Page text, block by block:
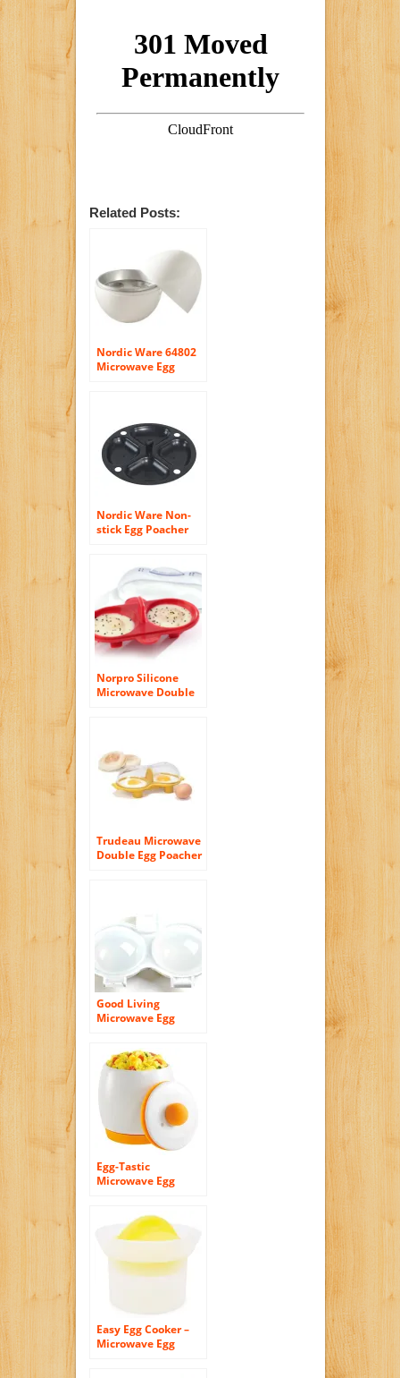
Related Posts:
Nordic Ware 64802
Microwave Egg
Nordic Ware Non-
stick Egg Poacher
Norpro Silicone
Microwave Double
Trudeau Microwave
Double Egg Poacher
Good Living
Microwave Egg
Egg-Tastic
Microwave Egg
Easy Egg Cooker –
Microwave Egg